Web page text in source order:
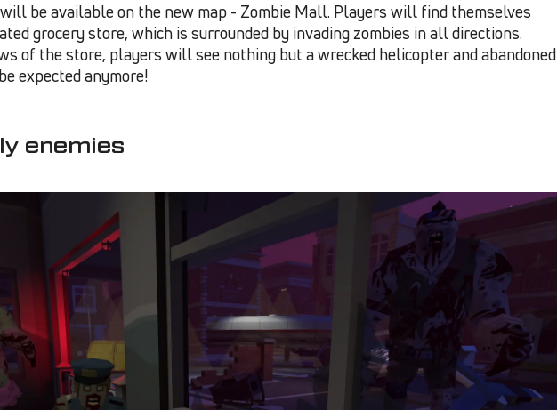
will be available on the new map - Zombie Mall. Players will find themselves
grocery store, which is surrounded by invading zombies in all directions.
of the store, players will see nothing but a wrecked helicopter and abandoned
expected anymore!
enemies